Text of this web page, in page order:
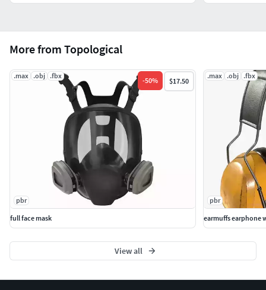
More from Topological
.max .obj .fbx
-50% $17.50
pbr
full face mask
.max .obj .fbx
pbr
earmuffs earphone
View all